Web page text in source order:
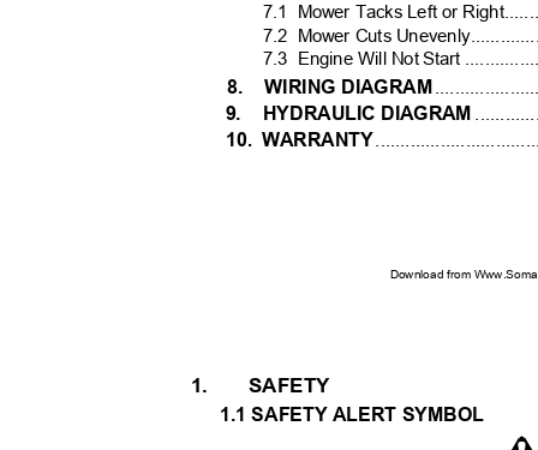
7.1 Mower Tacks Left or
7.2 Mower Cuts
7.3 Engine Will Not Start
8. WIRING DIAGRAM
9. HYDRAULIC DIAGRAM
10.WARRANTY
Download from
1. SAFETY
1.1 SAFETY ALERT SYMBOL